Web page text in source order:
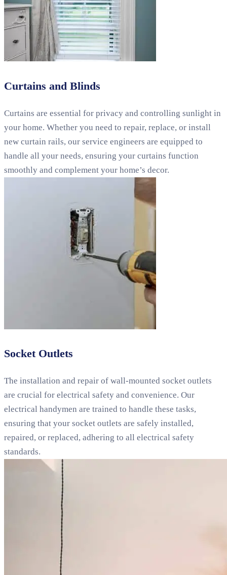
Curtains and Blinds
Curtains are essential for privacy and controlling sunlight in
your home. Whether you need to repair, replace, or install
new curtain rails, our service engineers are equipped to
handle all your needs, ensuring your curtains function
smoothly and complement your home’s decor.
Socket Outlets
The installation and repair of wall-mounted socket outlets
are crucial for electrical safety and convenience. Our
electrical handymen are trained to handle these tasks,
ensuring that your socket outlets are safely installed,
repaired, or replaced, adhering to all electrical safety
standards.